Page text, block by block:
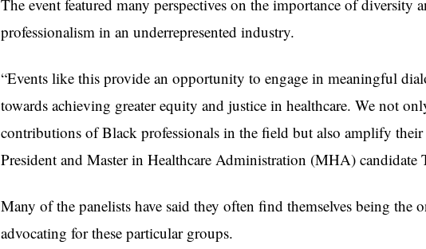
The event featured many perspectives on the importance of diversity
professionalism in an underrepresented industry.
“Events like this provide an opportunity to engage in meaningful
towards achieving greater equity and justice in healthcare. We not
contributions of Black professionals in the field but also amplify
President and Master in Healthcare Administration (MHA) candidate
Many of the panelists have said they often find themselves being
advocating for these particular groups.